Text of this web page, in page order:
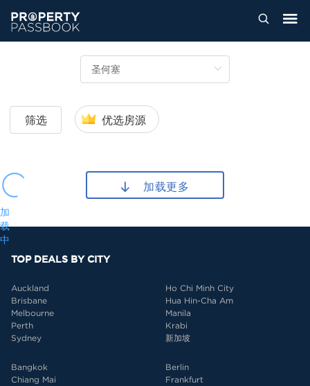
筛选 优选房源
加载更多
加
载
中
TOP DEALS BY CITY
Auckland
Brisbane
Melbourne
Perth
Sydney
Ho Chi Minh City
Hua Hin-Cha Am
Manila
Krabi
新加坡
Bangkok
Chiang Mai
Berlin
Frankfurt